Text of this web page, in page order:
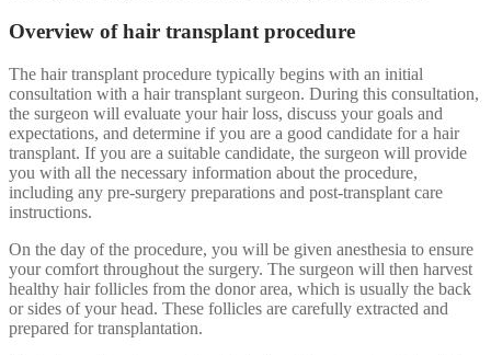
Overview of hair transplant procedure
The hair transplant procedure typically begins with an initial
consultation with a hair transplant surgeon. During this consultation,
the surgeon will evaluate your hair loss, discuss your goals and
expectations, and determine if you are a good candidate for a hair
transplant. If you are a suitable candidate, the surgeon will provide
you with all the necessary information about the procedure,
including any pre-surgery preparations and post-transplant care
instructions.
On the day of the procedure, you will be given anesthesia to ensure
your comfort throughout the surgery. The surgeon will then harvest
healthy hair follicles from the donor area, which is usually the back
or sides of your head. These follicles are carefully extracted and
prepared for transplantation.